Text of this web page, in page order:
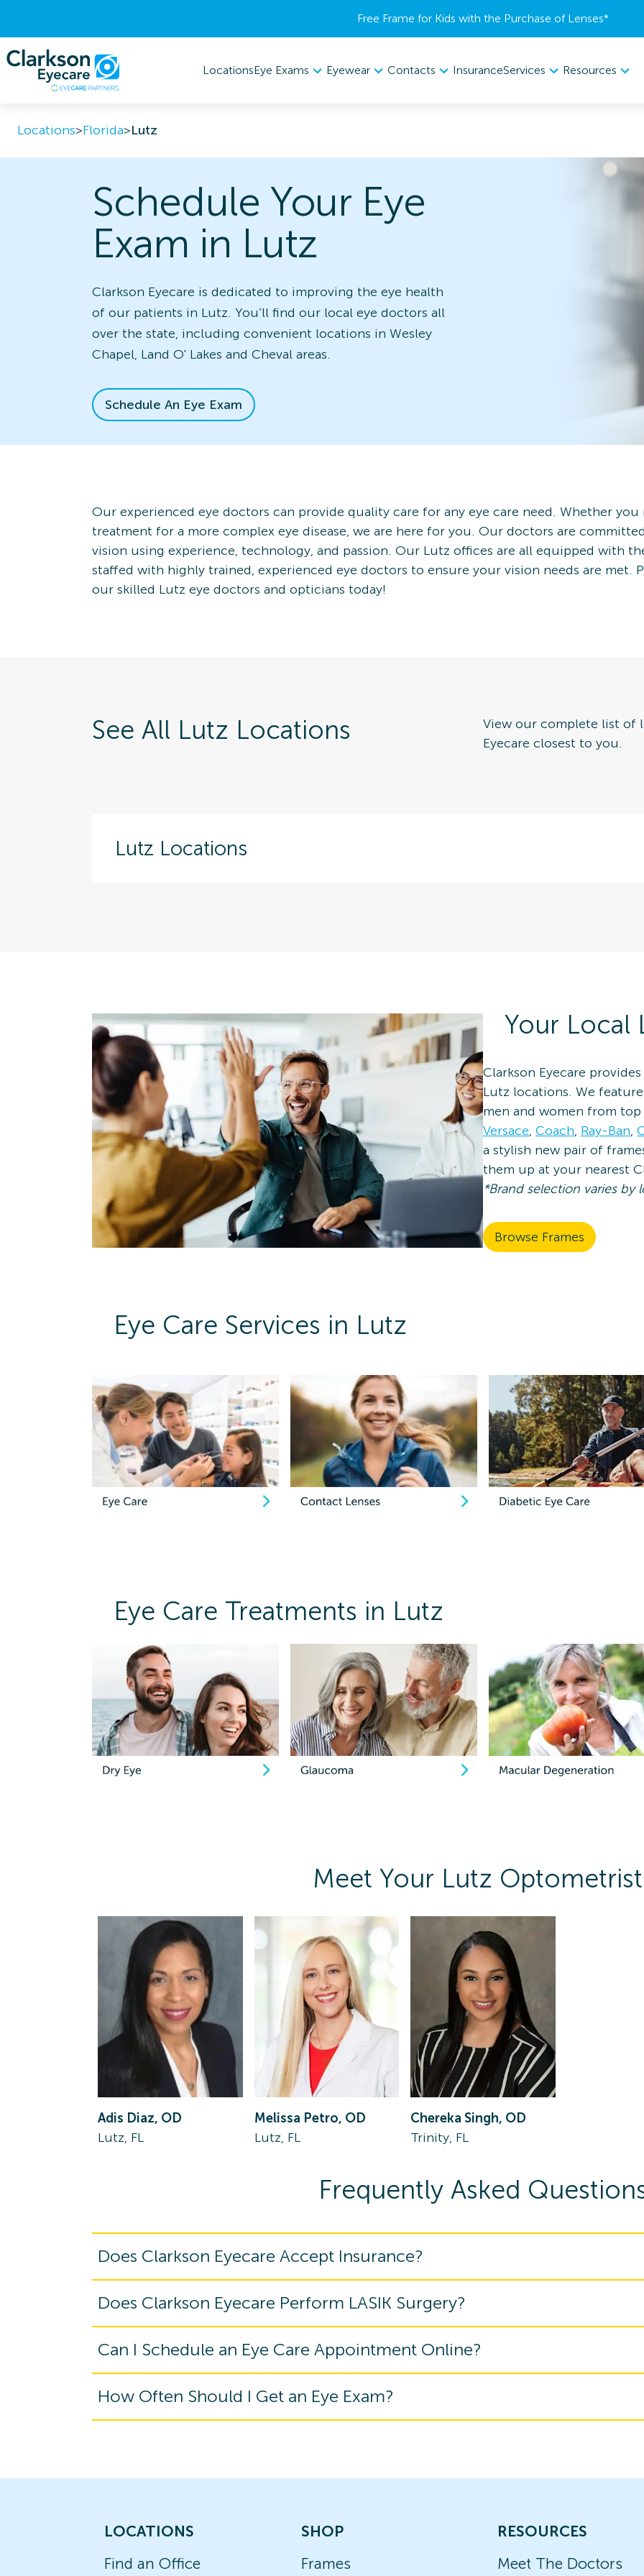
Free Frame for Kids with the Purchase of Lenses​*
LocationsEye Exams Eyewear Contacts InsuranceServices Resources
Locations>Florida>Lutz
Schedule Your Eye
Exam in Lutz
Clarkson Eyecare is dedicated to improving the eye health
of our patients in Lutz. You’ll find our local eye doctors all
over the state, including convenient locations in Wesley
Chapel, Land O' Lakes and Cheval areas.
Schedule An Eye Exam
Our experienced eye doctors can provide quality care for any eye care need. Whether you
treatment for a more complex eye disease, we are here for you. Our doctors are
vision using experience, technology, and passion. Our Lutz offices are all equipped with
staffed with highly trained, experienced eye doctors to ensure your vision needs are met.
our skilled Lutz eye doctors and opticians today!
See All Lutz Locations
View our complete list of
Eyecare closest to you.
Lutz Locations
Your Local
Clarkson Eyecare
Lutz locations. We
men and women from
Versace, Coach, Ray-Ban,
a stylish new pair of
them up at your nearest
*Brand selection varies by
Browse Frames
Eye Care Services in Lutz
Eye Care Treatments in Lutz
Meet Your Lutz
Adis Diaz, OD
Lutz, FL
Melissa Petro, OD
Lutz, FL
Chereka Singh, OD
Trinity, FL
Frequently Asked
Does Clarkson Eyecare Accept Insurance?
Does Clarkson Eyecare Perform LASIK Surgery?
Can I Schedule an Eye Care Appointment Online?
How Often Should I Get an Eye Exam?
LOCATIONS
Find an Office
SHOP
Frames
RESOURCES
Meet The Doctors